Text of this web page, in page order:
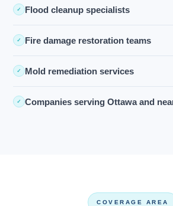
✓ Flood cleanup specialists
✓ Fire damage restoration teams
✓ Mold remediation services
✓ Companies serving Ottawa and
COVERAGE AREA